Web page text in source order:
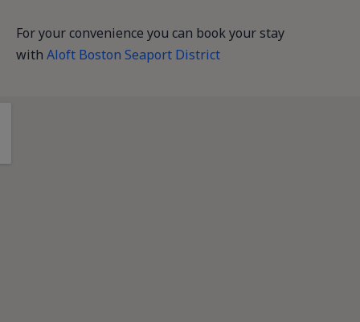
For your convenience you can book your stay
with Aloft Boston Seaport District